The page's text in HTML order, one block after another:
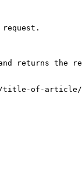
returns the
title-of-